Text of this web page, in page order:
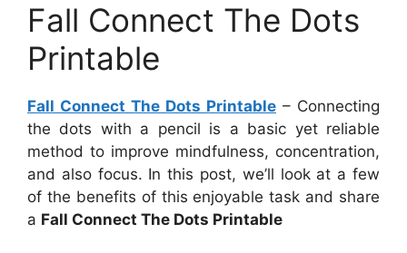
Fall Connect The Dots
Printable
Fall Connect The Dots Printable – Connecting
the dots with a pencil is a basic yet reliable
method to improve mindfulness, concentration,
and also focus. In this post, we’ll look at a few
of the benefits of this enjoyable task and share
a Fall Connect The Dots Printable